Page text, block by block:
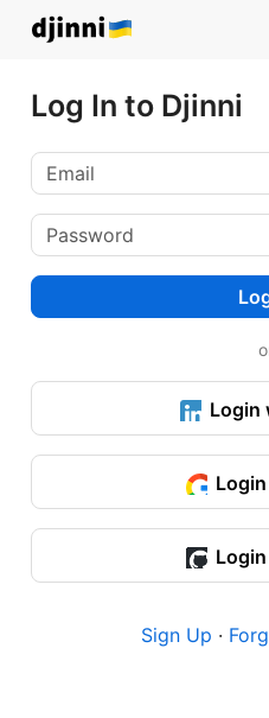
Log In to Djinni
Login
Sign Up ·